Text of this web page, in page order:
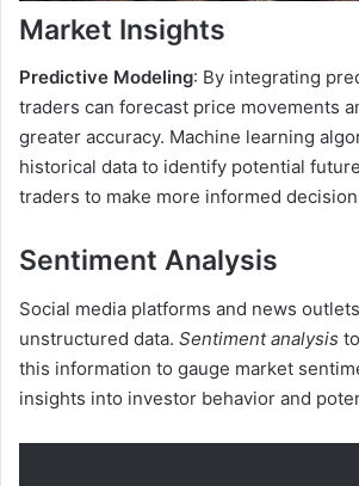
Market Insights
Predictive Modeling: By integrating
traders can forecast price movements
greater accuracy. Machine learning
historical data to identify potential
traders to make more informed
Sentiment Analysis
Social media platforms and news
unstructured data. Sentiment analysis
this information to gauge market
insights into investor behavior and